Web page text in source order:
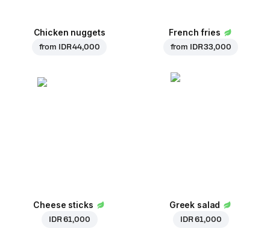
Chicken nuggets
from IDR 44,000
French fries
from IDR 33,000
Cheese sticks
IDR 61,000
Greek salad
IDR 61,000